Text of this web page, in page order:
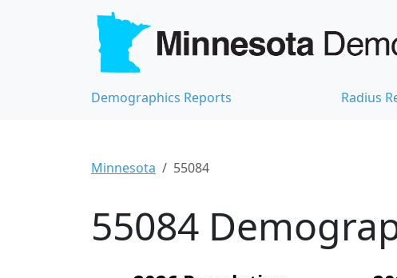
Demographics Reports Radius
Minnesota 55084
55084